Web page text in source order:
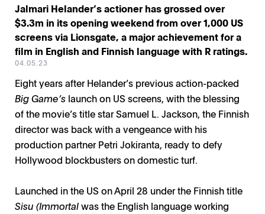
Jalmari Helander’s actioner has grossed over
$3.3m in its opening weekend from over 1,000 US
screens via Lionsgate, a major achievement for a
film in English and Finnish language with R ratings.
04.05.23
Eight years after Helander’s previous action-packed
Big Game’s launch on US screens, with the blessing
of the movie’s title star Samuel L. Jackson, the Finnish
director was back with a vengeance with his
production partner Petri Jokiranta, ready to defy
Hollywood blockbusters on domestic turf.
Launched in the US on April 28 under the Finnish title
Sisu (Immortalwas the English language working